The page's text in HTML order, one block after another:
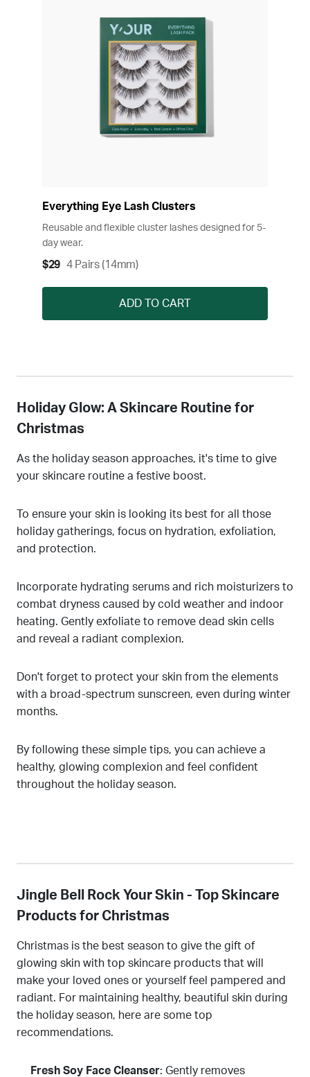
Everything Eye Lash Clusters
Reusable and flexible cluster lashes designed for 5-
day wear.
$29 4 Pairs (14mm)
ADD TO CART
Holiday Glow: A Skincare Routine for
Christmas
As the holiday season approaches, it's time to give
your skincare routine a festive boost.
To ensure your skin is looking its best for all those
holiday gatherings, focus on hydration, exfoliation,
and protection.
Incorporate hydrating serums and rich moisturizers to
combat dryness caused by cold weather and indoor
heating. Gently exfoliate to remove dead skin cells
and reveal a radiant complexion.
Don't forget to protect your skin from the elements
with a broad-spectrum sunscreen, even during winter
months.
By following these simple tips, you can achieve a
healthy, glowing complexion and feel confident
throughout the holiday season.
Jingle Bell Rock Your Skin - Top Skincare
Products for Christmas
Christmas is the best season to give the gift of
glowing skin with top skincare products that will
make your loved ones or yourself feel pampered and
radiant. For maintaining healthy, beautiful skin during
the holiday season, here are some top
recommendations.
Fresh Soy Face Cleanser: Gently removes